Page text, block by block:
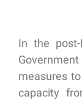
In the
measures
capacity